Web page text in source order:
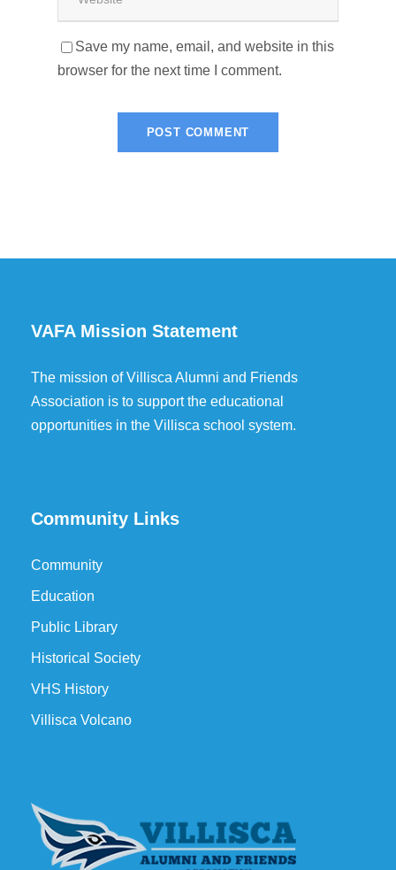
Save my name, email, and website in this
browser for the next time I comment.
VAFA Mission Statement
The mission of Villisca Alumni and Friends
Association is to support the educational
opportunities in the Villisca school system.
Community Links
Community
Education
Public Library
Historical Society
VHS History
Villisca Volcano